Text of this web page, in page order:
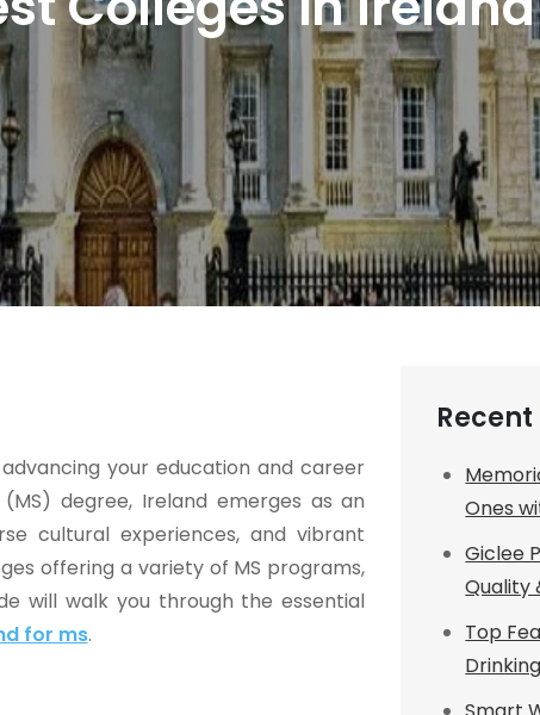
your education and career
degree, Ireland emerges as an
cultural experiences, and vibrant
offering a variety of MS programs,
will walk you through the essential
for ms.
Recent
Ones
Giclee
Quality
Top